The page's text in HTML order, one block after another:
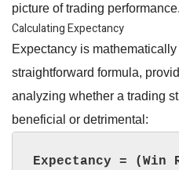
picture of trading performance.
Calculating Expectancy
Expectancy is
straightforward formula,
analyzing whether a trading
beneficial or detrimental:
Expectancy =